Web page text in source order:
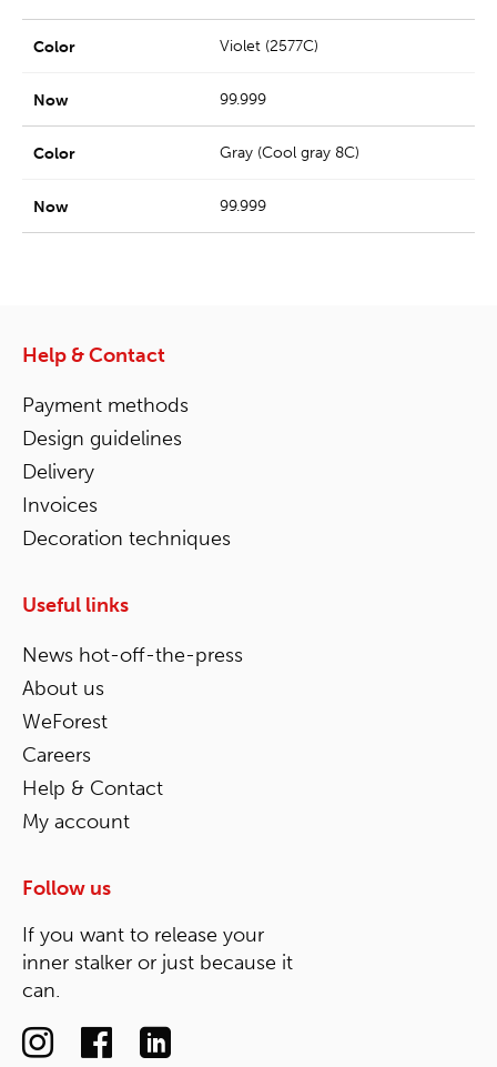
Violet (2577C)
99.999
Gray (Cool gray 8C)
99.999
Help & Contact
Payment methods
Design guidelines
Delivery
Invoices
Decoration techniques
Useful links
News hot-off-the-press
About us
WeForest
Careers
Help & Contact
My account
Follow us
If you want to release your
inner stalker or just because it
can.